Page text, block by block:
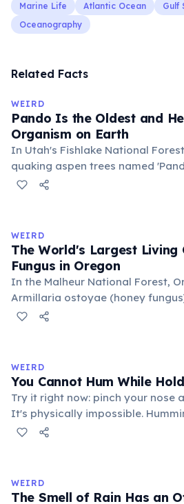
Marine Life
Atlantic Ocean Gulf
Oceanography
Related Facts
WEIRD
Pando Is the Oldest and
Organism on Earth
In Utah's Fishlake National
quaking aspen trees named
consists of about 47,000
covering 43 hectares, it is
old.
WEIRD
The World's Largest Living
Fungus in Oregon
In the Malheur National Forest,
Armillaria ostoyae (honey
hectares (2,385 acres) — roughly
the previous record held by a
Michigan.
WEIRD
You Cannot Hum While
Try it right now: pinch your nose
It's physically impossible.
to be closed, so sound
the vocal cords from vibrating.
WEIRD
The Smell of Rain Has an